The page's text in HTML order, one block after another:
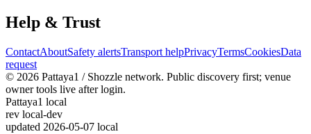
Help & Trust
ContactAboutSafety alertsTransport helpPrivacyTermsCookiesData
request
© 2026 Pattaya1 / Shozzle network. Public discovery first; venue
owner tools live after login.
Pattaya1 local
rev local-dev
updated 2026-05-07 local